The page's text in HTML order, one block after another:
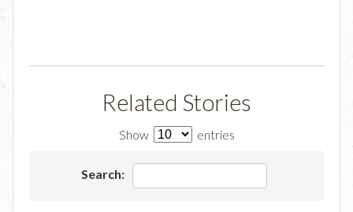
Related Stories
Show entries
Search: